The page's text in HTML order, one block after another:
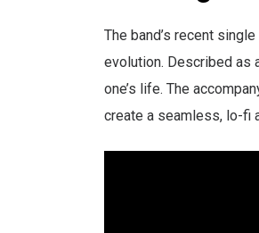
The band’s recent
evolution. Described as
one’s life. The
create a seamless, lo-fi